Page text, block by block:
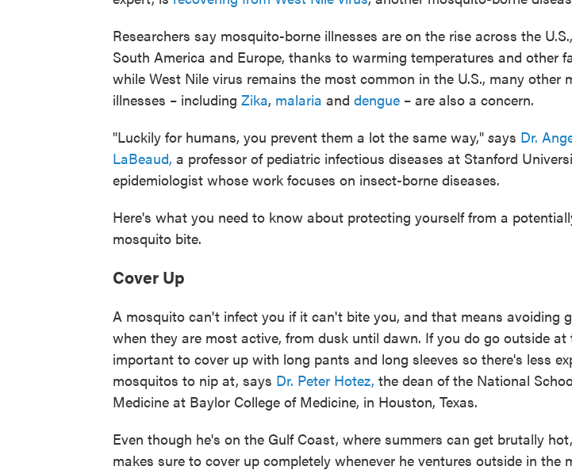
Researchers say mosquito-borne illnesses are on the rise across the
South America and Europe, thanks to warming temperatures and other
while West Nile virus remains the most common in the U.S., many other
illnesses – including Zika, malaria and dengue – are also a concern.
"Luckily for humans, you prevent them a lot the same way," says Dr.
LaBeaud, a professor of pediatric infectious diseases at Stanford
epidemiologist whose work focuses on insect-borne diseases.
Here's what you need to know about protecting yourself from a
mosquito bite.
Cover Up
A mosquito can't infect you if it can't bite you, and that means avoiding
when they are most active, from dusk until dawn. If you do go outside at
important to cover up with long pants and long sleeves so there's less
mosquitos to nip at, says Dr. Peter Hotez, the dean of the National
Medicine at Baylor College of Medicine, in Houston, Texas.
Even though he's on the Gulf Coast, where summers can get brutally
makes sure to cover up completely whenever he ventures outside in the